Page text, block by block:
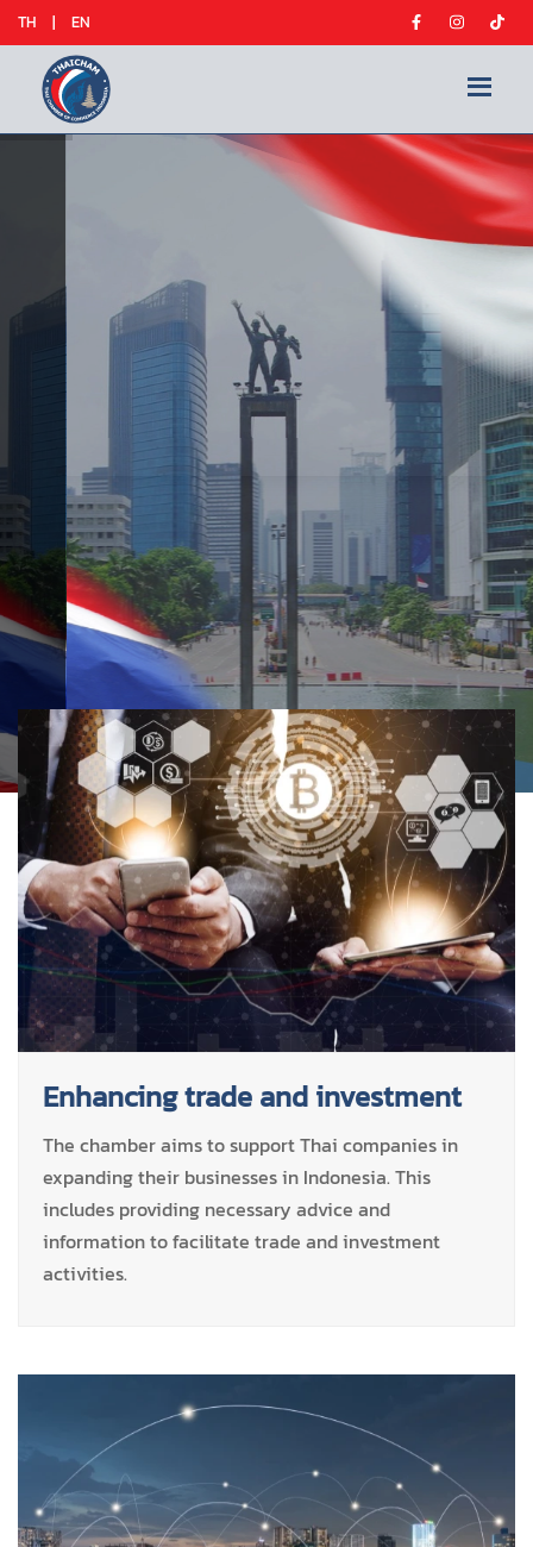
TH | EN
Enhancing trade and investment
The chamber aims to support Thai companies in
expanding their businesses in Indonesia. This
includes providing necessary advice and
information to facilitate trade and investment
activities.